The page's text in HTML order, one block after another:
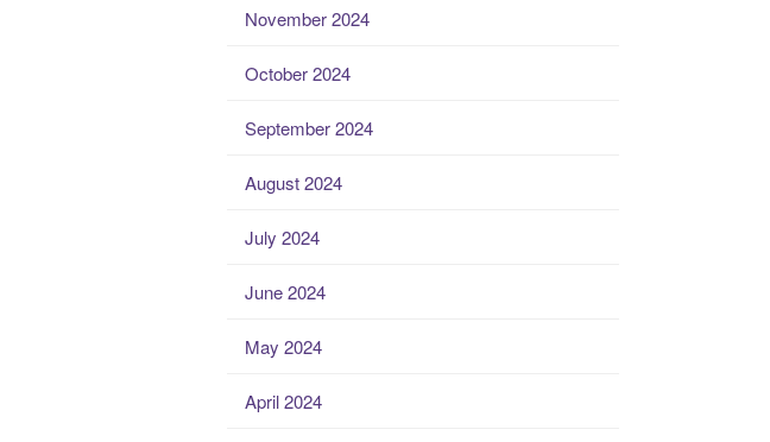
November 2024
October 2024
September 2024
August 2024
July 2024
June 2024
May 2024
April 2024